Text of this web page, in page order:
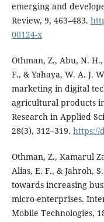
emerging and
Review, 9, 463–483.
00124-x
Othman, Z., Abu, N.
F., & Yahaya, W. A. J.
marketing in digital
agricultural products
Research in Applied
28(3), 312–319. https://
Othman, Z., Kamarul
Alias, E. F., & Jahroh,
towards increasing
micro-enterprises.
Mobile Technologies,